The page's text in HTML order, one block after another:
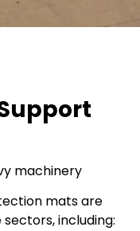
mats are
including: